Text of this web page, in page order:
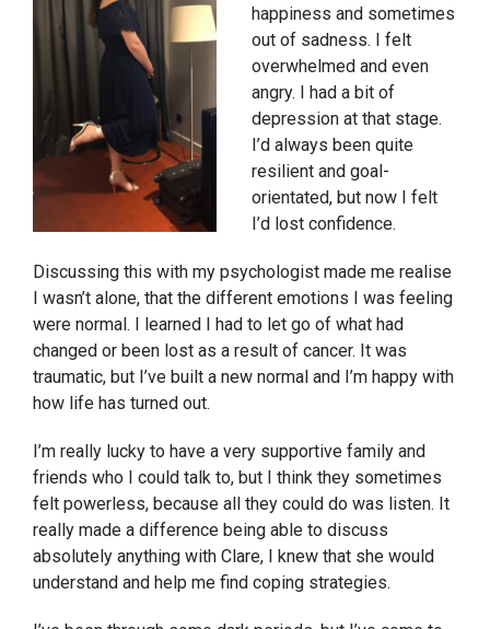
happiness and sometimes
out of sadness. I felt
overwhelmed and even
angry. I had a bit of
depression at that stage.
I’d always been quite
resilient and goal-
orientated, but now I felt
I’d lost confidence.
Discussing this with my psychologist made me realise
I wasn’t alone, that the different emotions I was feeling
were normal. I learned I had to let go of what had
changed or been lost as a result of cancer. It was
traumatic, but I’ve built a new normal and I’m happy with
how life has turned out.
I’m really lucky to have a very supportive family and
friends who I could talk to, but I think they sometimes
felt powerless, because all they could do was listen. It
really made a difference being able to discuss
absolutely anything with Clare, I knew that she would
understand and help me find coping strategies.